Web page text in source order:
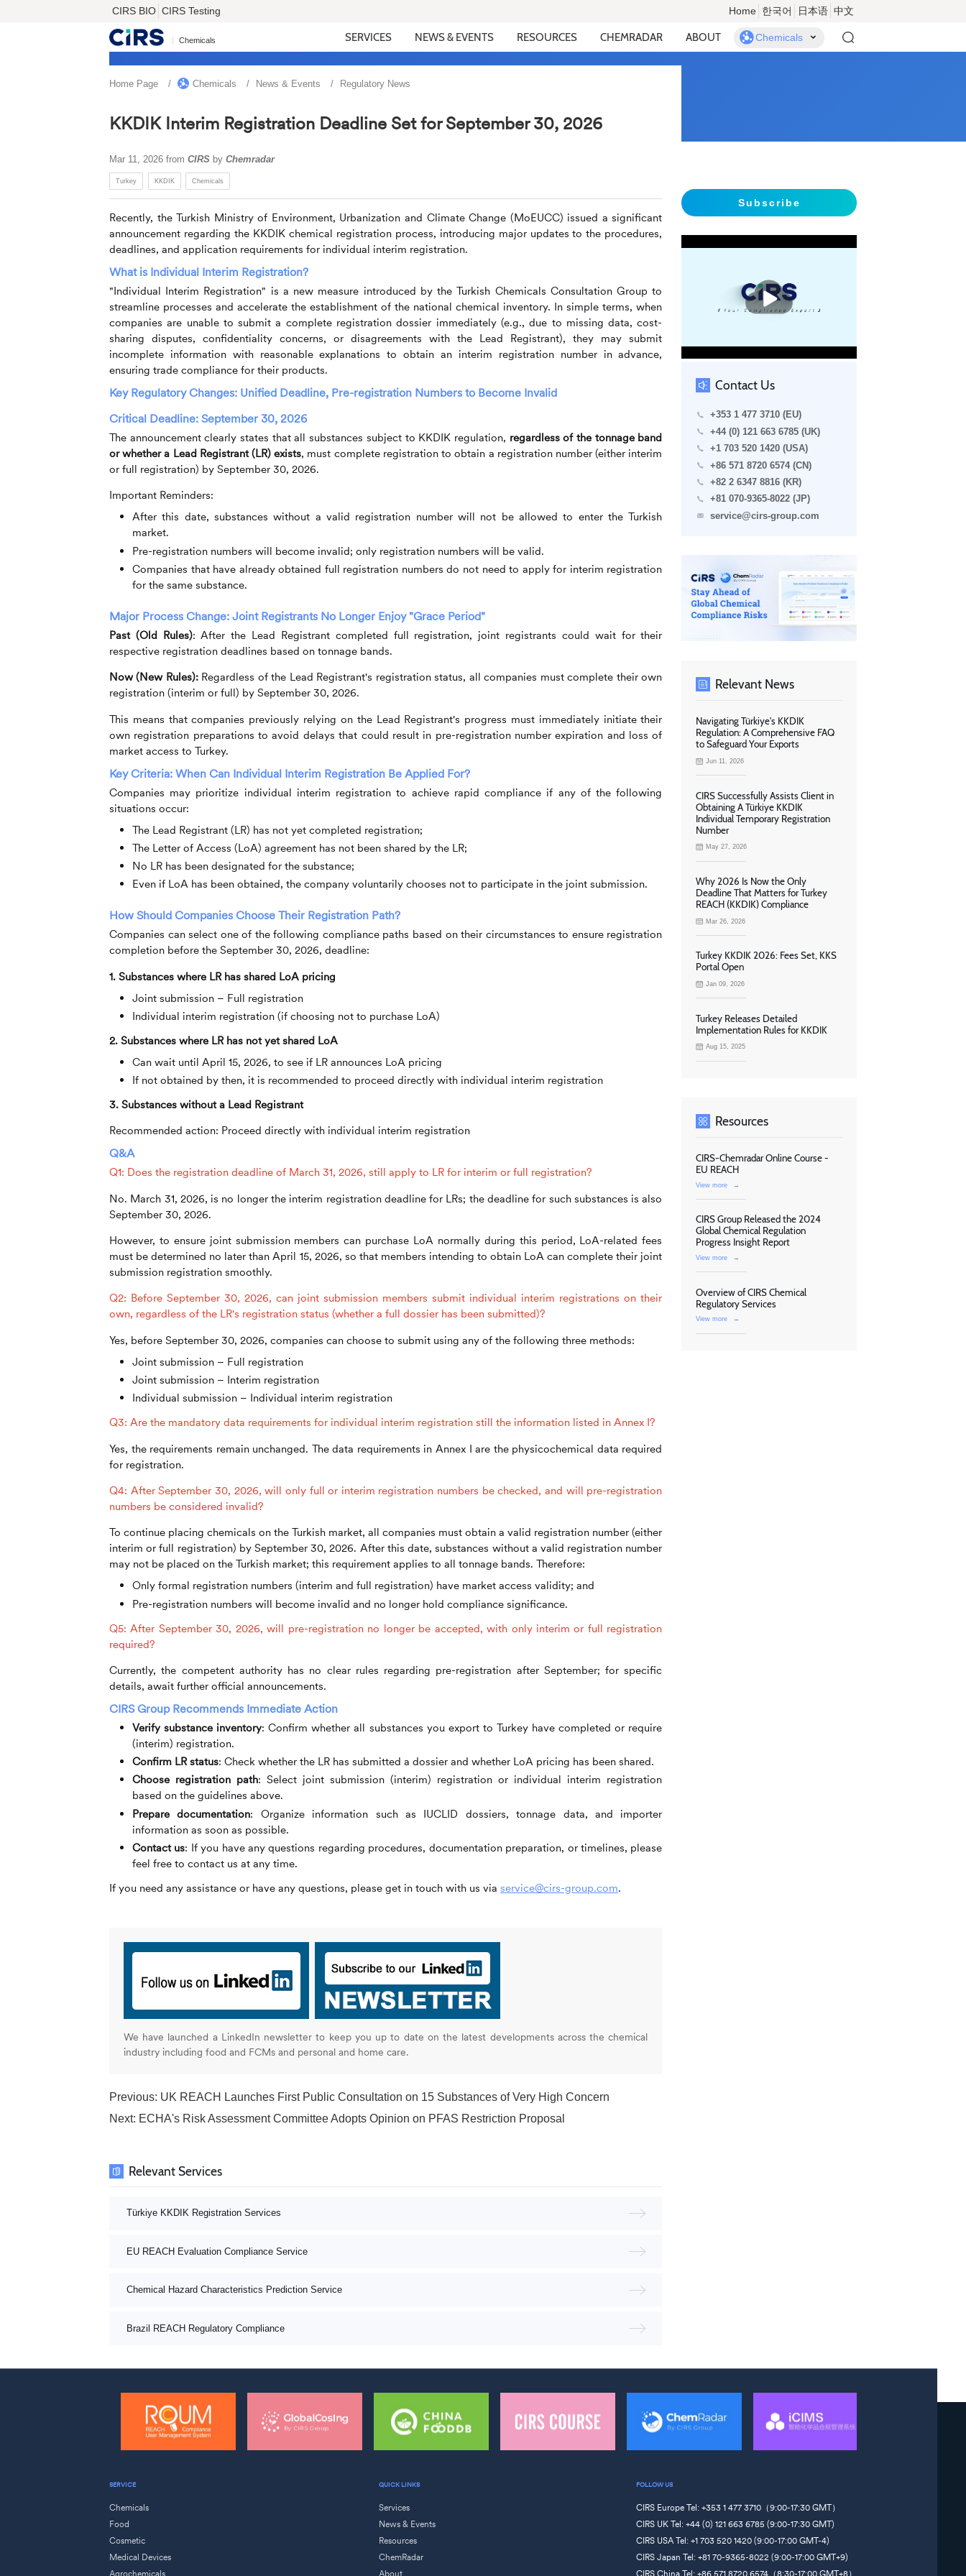
CIRS BIO CIRS Testing Home 한국어 日本语 中文
Chemicals SERVICES NEWS & EVENTS RESOURCES CHEMRADAR ABOUT Chemicals
Home Page Chemicals News & Events Regulatory News
KKDIK Interim Registration Deadline Set for September 30, 2026
Mar 11, 2026 from CIRS by Chemradar
Turkey KKDIK Chemicals
Recently, the Turkish Ministry of Environment, Urbanization and Climate Change (MoEUCC) issued a significant
announcement regarding the KKDIK chemical registration process, introducing major updates to the procedures,
deadlines, and application requirements for individual interim registration.
What is Individual Interim Registration?
"Individual Interim Registration" is a new measure introduced by the Turkish Chemicals Consultation Group to
streamline processes and accelerate the establishment of the national chemical inventory. In simple terms, when
companies are unable to submit a complete registration dossier immediately (e.g., due to missing data, cost-
sharing disputes, confidentiality concerns, or disagreements with the Lead Registrant), they may submit
incomplete information with reasonable explanations to obtain an interim registration number in advance,
ensuring trade compliance for their products.
Key Regulatory Changes: Unified Deadline, Pre-registration Numbers to Become Invalid
Critical Deadline: September 30, 2026
The announcement clearly states that all substances subject to KKDIK regulation, regardless of the tonnage band
or whether a Lead Registrant (LR) exists, must complete registration to obtain a registration number (either interim
or full registration) by September 30, 2026.
Important Reminders:
After this date, substances without a valid registration number will not be allowed to enter the Turkish
market.
Pre-registration numbers will become invalid; only registration numbers will be valid.
Companies that have already obtained full registration numbers do not need to apply for interim registration
for the same substance.
Major Process Change: Joint Registrants No Longer Enjoy "Grace Period"
Past (Old Rules): After the Lead Registrant completed full registration, joint registrants could wait for their
respective registration deadlines based on tonnage bands.
Now (New Rules):Regardless of the Lead Registrant's registration status, all companies must complete their own
registration (interim or full) by September 30, 2026.
This means that companies previously relying on the Lead Registrant's progress must immediately initiate their
own registration preparations to avoid delays that could result in pre-registration number expiration and loss of
market access to Turkey.
Key Criteria: When Can Individual Interim Registration Be Applied For?
Companies may prioritize individual interim registration to achieve rapid compliance if any of the following
situations occur:
The Lead Registrant (LR) has not yet completed registration;
The Letter of Access (LoA) agreement has not been shared by the LR;
No LR has been designated for the substance;
Even if LoA has been obtained, the company voluntarily chooses not to participate in the joint submission.
How Should Companies Choose Their Registration Path?
Companies can select one of the following compliance paths based on their circumstances to ensure registration
completion before the September 30, 2026, deadline:
1. Substances where LR has shared LoA pricing
Joint submission – Full registration
Individual interim registration (if choosing not to purchase LoA)
2. Substances where LR has not yet shared LoA
Can wait until April 15, 2026, to see if LR announces LoA pricing
If not obtained by then, it is recommended to proceed directly with individual interim registration
3. Substances without a Lead Registrant
Recommended action: Proceed directly with individual interim registration
Q&A
Q1: Does the registration deadline of March 31, 2026, still apply to LR for interim or full registration?
No. March 31, 2026, is no longer the interim registration deadline for LRs; the deadline for such substances is also
September 30, 2026.
However, to ensure joint submission members can purchase LoA normally during this period, LoA-related fees
must be determined no later than April 15, 2026, so that members intending to obtain LoA can complete their joint
submission registration smoothly.
Q2: Before September 30, 2026, can joint submission members submit individual interim registrations on their
own, regardless of the LR's registration status (whether a full dossier has been submitted)?
Yes, before September 30, 2026, companies can choose to submit using any of the following three methods:
Joint submission – Full registration
Joint submission – Interim registration
Individual submission – Individual interim registration
Q3: Are the mandatory data requirements for individual interim registration still the information listed in Annex I?
Yes, the requirements remain unchanged. The data requirements in Annex I are the physicochemical data required
for registration.
Q4: After September 30, 2026, will only full or interim registration numbers be checked, and will pre-registration
numbers be considered invalid?
To continue placing chemicals on the Turkish market, all companies must obtain a valid registration number (either
interim or full registration) by September 30, 2026. After this date, substances without a valid registration number
may not be placed on the Turkish market; this requirement applies to all tonnage bands. Therefore:
Only formal registration numbers (interim and full registration) have market access validity; and
Pre-registration numbers will become invalid and no longer hold compliance significance.
Q5: After September 30, 2026, will pre-registration no longer be accepted, with only interim or full registration
required?
Currently, the competent authority has no clear rules regarding pre-registration after September; for specific
details, await further official announcements.
CIRSGroup Recommends Immediate Action
Verify substance inventory: Confirm whether all substances you export to Turkey have completed or require
(interim) registration.
Confirm LR status: Check whether the LR has submitted a dossier and whether LoA pricing has been shared.
Choose registration path: Select joint submission (interim) registration or individual interim registration
based on the guidelines above.
Prepare documentation: Organize information such as IUCLID dossiers, tonnage data, and importer
information as soon as possible.
Contact us: If you have any questions regarding procedures, documentation preparation, or timelines, please
feel free to contact us at any time.
If you need any assistance or have any questions, please get in touch with us via service@cirs-group.com.
We have launched a LinkedIn newsletter to keep you up to date on the latest developments across the chemical
industry including food and FCMs and personal and home care.
Previous: UK REACH Launches First Public Consultation on 15 Substances of Very High Concern
Next: ECHA's Risk Assessment Committee Adopts Opinion on PFAS Restriction Proposal
Relevant Services
Türkiye KKDIK Registration Services
EU REACH Evaluation Compliance Service
Chemical Hazard Characteristics Prediction Service
Brazil REACH Regulatory Compliance
Subscribe
播
放
Contact Us
+353 1 477 3710 (EU)
+44 (0) 121 663 6785 (UK)
+1 703 520 1420 (USA)
+86 571 8720 6574 (CN)
+82 2 6347 8816 (KR)
+81 070-9365-8022 (JP)
service@cirs-group.com
Relevant News
Navigating Türkiye's KKDIK
Regulation: A Comprehensive FAQ
to Safeguard Your Exports
Jun 11, 2026
CIRS Successfully Assists Client in
Obtaining A Türkiye KKDIK
Individual Temporary Registration
Number
May 27, 2026
Why 2026 Is Now the Only
Deadline That Matters for Turkey
REACH (KKDIK) Compliance
Mar 26, 2026
Turkey KKDIK 2026: Fees Set, KKS
Portal Open
Jan 09, 2026
Turkey Releases Detailed
Implementation Rules for KKDIK
Aug 15, 2025
Resources
CIRS-Chemradar Online Course -
EU REACH
View more →
CIRS Group Released the 2024
Global Chemical Regulation
Progress Insight Report
View more →
Overview of CIRS Chemical
Regulatory Services
View more →
SERVICE
Chemicals
Food
Cosmetic
Medical Devices
QUICK LINKS
Services
News & Events
Resources
ChemRadar
FOLLOW US
CIRS Europe Tel: +353 1 477 3710（9:00-17:30 GMT）
CIRS UK Tel: +44 (0) 121 663 6785 (9:00-17:30 GMT)
CIRS USA Tel: +1 703 520 1420 (9:00-17:00 GMT-4)
CIRS Japan Tel: +81 70-9365-8022 (9:00-17:00 GMT+9)